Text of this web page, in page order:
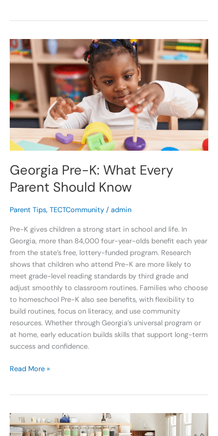
Georgia Pre-K: What Every
Parent Should Know
Parent Tips, TECTCommunity / admin
Pre-K gives children a strong start in school and life. In
Georgia, more than 84,000 four-year-olds benefit each year
from the state’s free, lottery-funded program. Research
shows that children who attend Pre-K are more likely to
meet grade-level reading standards by third grade and
adjust smoothly to classroom routines. Families who choose
to homeschool Pre-K also see benefits, with flexibility to
build routines, focus on literacy, and use community
resources. Whether through Georgia’s universal program or
at home, early education builds skills that support long-term
success and confidence.
Georgia
Pre-
K:
Every
Parent
Should
Know
Read More »
Nurture
a